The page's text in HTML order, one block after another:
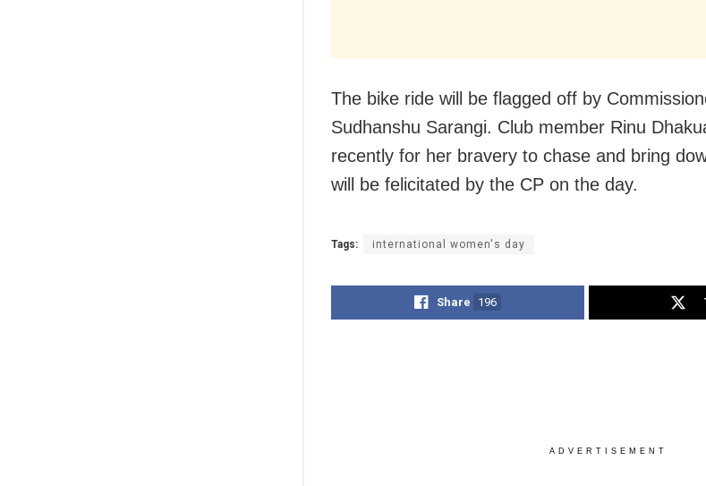
The bike ride will be flagged off by
Sudhanshu Sarangi. Club member Rinu
recently for her bravery to chase and bring
will be felicitated by the CP on the day.
Tags: international women's day
Share 196
ADVERTISEMENT